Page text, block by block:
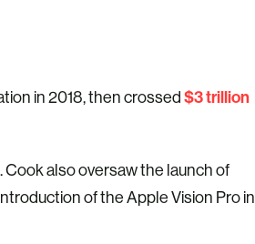
in 2018, then crossed $3 trillion
also oversaw the launch of
of the Apple Vision Pro in